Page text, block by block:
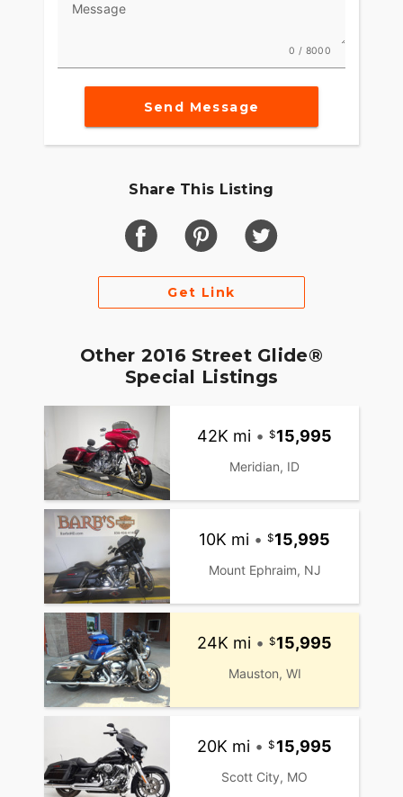
as the road is endless.
Message
0 / 8000
Send Message
Share This Listing
Get Link
Other 2016 Street Glide®
Special Listings
42K mi • 15,995
Meridian, ID
10K mi • 15,995
Mount Ephraim, NJ
24K mi • 15,995
Mauston, WI
20K mi • 15,995
Scott City, MO